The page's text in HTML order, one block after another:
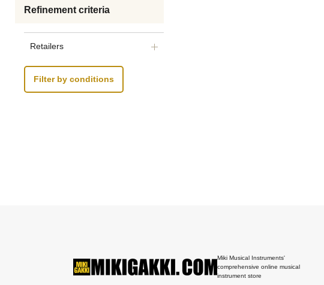
Refinement criteria
Retailers
Filter by conditions
Miki Musical Instruments'
comprehensive online musical
instrument store